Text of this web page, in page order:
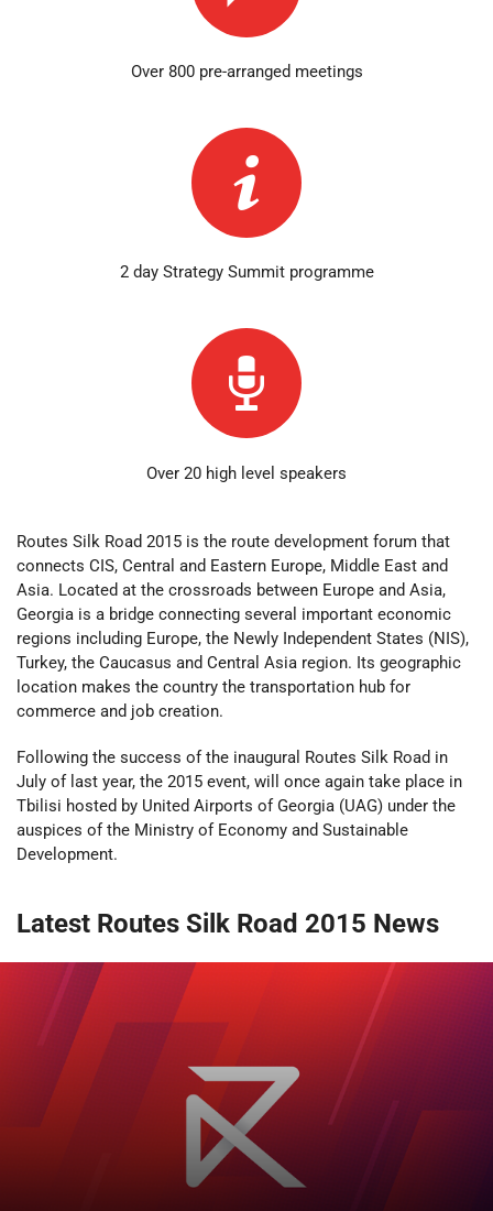
Over 800 pre-arranged meetings
2 day Strategy Summit programme
Over 20 high level speakers
Routes Silk Road 2015 is the route development forum that
connects CIS, Central and Eastern Europe, Middle East and
Asia. Located at the crossroads between Europe and Asia,
Georgia is a bridge connecting several important economic
regions including Europe, the Newly Independent States (NIS),
Turkey, the Caucasus and Central Asia region. Its geographic
location makes the country the transportation hub for
commerce and job creation.
Following the success of the inaugural Routes Silk Road in
July of last year, the 2015 event, will once again take place in
Tbilisi hosted by United Airports of Georgia (UAG) under the
auspices of the Ministry of Economy and Sustainable
Development.
Latest Routes Silk Road 2015 News